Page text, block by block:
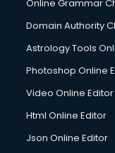
Italian Language
Japanese
Java courses in
Korean Language
Lab Technician
Online Grammar
Domain Authority
Astrology Tools
Photoshop Online
Video Online Editor
Html Online Editor
Json Online Editor